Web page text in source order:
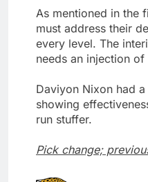
As mentioned in the
must address their
every level. The
needs an injection of
Daviyon Nixon had
showing
run stuffer.
Pick change;